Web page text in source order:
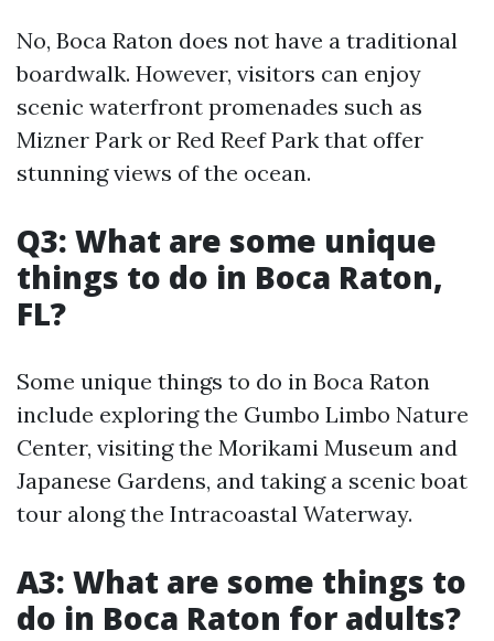
No, Boca Raton does not have a traditional
boardwalk. However, visitors can enjoy
scenic waterfront promenades such as
Mizner Park or Red Reef Park that offer
stunning views of the ocean.
Q3: What are some unique
things to do in Boca Raton,
FL?
Some unique things to do in Boca Raton
include exploring the Gumbo Limbo Nature
Center, visiting the Morikami Museum and
Japanese Gardens, and taking a scenic boat
tour along the Intracoastal Waterway.
A3: What are some things to
do in Boca Raton for adults?